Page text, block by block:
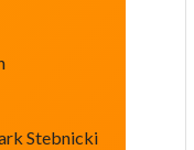
Stebnicki